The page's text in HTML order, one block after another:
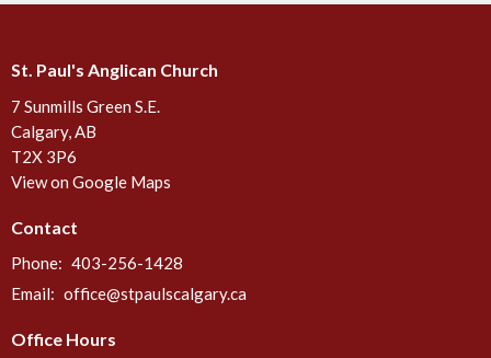
St. Paul's Anglican Church
7 Sunmills Green S.E.
Calgary, AB
T2X 3P6
View on Google Maps
Contact
Phone: 403-256-1428
Email: office@stpaulscalgary.ca
Office Hours